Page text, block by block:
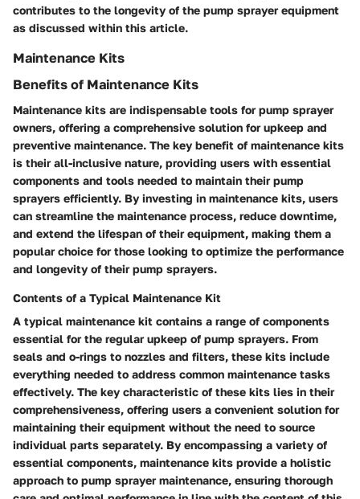
contributes to the longevity of the pump sprayer equipment
as discussed within this article.
Maintenance Kits
Benefits of Maintenance Kits
Maintenance kits are indispensable tools for pump sprayer
owners, offering a comprehensive solution for upkeep and
preventive maintenance. The key benefit of maintenance kits
is their all-inclusive nature, providing users with essential
components and tools needed to maintain their pump
sprayers efficiently. By investing in maintenance kits, users
can streamline the maintenance process, reduce downtime,
and extend the lifespan of their equipment, making them a
popular choice for those looking to optimize the performance
and longevity of their pump sprayers.
Contents of a Typical Maintenance Kit
A typical maintenance kit contains a range of components
essential for the regular upkeep of pump sprayers. From
seals and o-rings to nozzles and filters, these kits include
everything needed to address common maintenance tasks
effectively. The key characteristic of these kits lies in their
comprehensiveness, offering users a convenient solution for
maintaining their equipment without the need to source
individual parts separately. By encompassing a variety of
essential components, maintenance kits provide a holistic
approach to pump sprayer maintenance, ensuring thorough